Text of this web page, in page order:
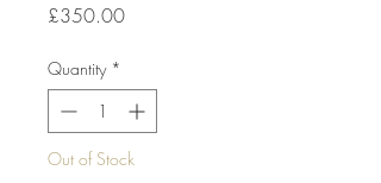
£350.00Price
Quantity *
Out of Stock